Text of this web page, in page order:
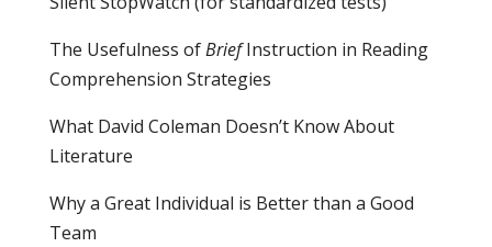
The Usefulness ofBriefInstruction in Reading
Comprehension Strategies
What David Coleman Doesn’t Know About
Literature
Why a Great Individual is Better than a Good
Team